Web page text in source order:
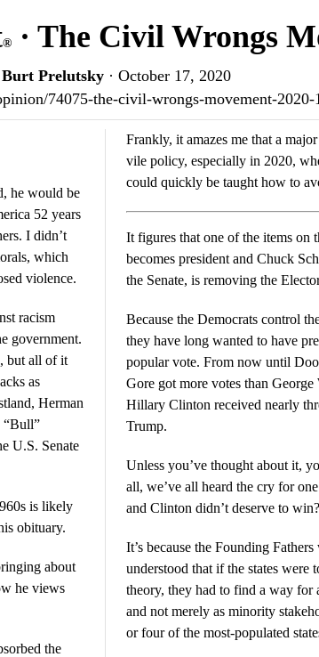
®· The Civil Wrongs
Burt Prelutsky · October 17, 2020
74075-the-civil-wrongs-movement-2020-
he would be
52 years
which
violence.
racism
government.
but all of it
as
Herman
“Bull”
is likely
obituary.
about
he views
the
Frankly, it amazes me that a
vile policy, especially in 2020,
could quickly be taught how to
It figures that one of the items on
becomes president and Chuck
the Senate, is removing the
Because the Democrats control
they have long wanted to have
popular vote. From now until Doom’s Day, they will point out that Al
Gore got more votes than
Hillary Clinton received nearly
Trump.
Unless you’ve thought about it,
all, we’ve all heard the cry for one man, one
and Clinton didn’t deserve to win?
It’s because the Founding Fathers
understood that if the states were
theory, they had to find a way for
and not merely as minority
or four of the most-populated